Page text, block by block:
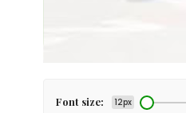
Font size: 12px